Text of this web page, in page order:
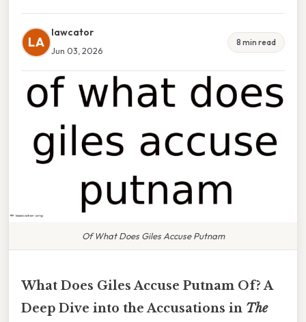
LA
lawcator
Jun 03, 2026
8 min read
Of What Does Giles Accuse Putnam
What Does Giles Accuse Putnam Of? A
Deep Dive into the Accusations in The